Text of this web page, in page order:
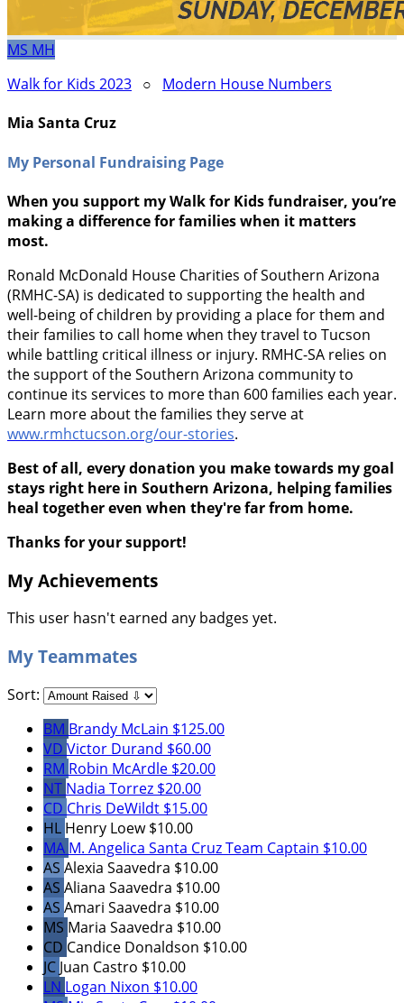
MS MH
Walk for Kids 2023 ○ Modern House Numbers
Mia Santa Cruz
My Personal Fundraising Page
When you support my Walk for Kids fundraiser, you’re
making a difference for families when it matters
most.
Ronald McDonald House Charities of Southern Arizona
(RMHC-SA) is dedicated to supporting the health and
well-being of children by providing a place for them and
their families to call home when they travel to Tucson
while battling critical illness or injury. RMHC-SA relies on
the support of the Southern Arizona community to
continue its services to more than 600 families each year.
Learn more about the families they serve at
www.rmhctucson.org/our-stories.
Best of all, every donation you make towards my goal
stays right here in Southern Arizona, helping families
heal together even when they're far from home.
Thanks for your support!
My Achievements
This user hasn't earned any badges yet.
My Teammates
Sort:
BM Brandy McLain $125.00
VD Victor Durand $60.00
RM Robin McArdle $20.00
NT Nadia Torrez $20.00
CD Chris DeWildt $15.00
HL Henry Loew$10.00
MA M. Angelica Santa CruzTeam Captain $10.00
AS Alexia Saavedra $10.00
AS Aliana Saavedra $10.00
AS Amari Saavedra $10.00
MS Maria Saavedra $10.00
CD Candice Donaldson $10.00
JC Juan Castro $10.00
LN Logan Nixon $10.00